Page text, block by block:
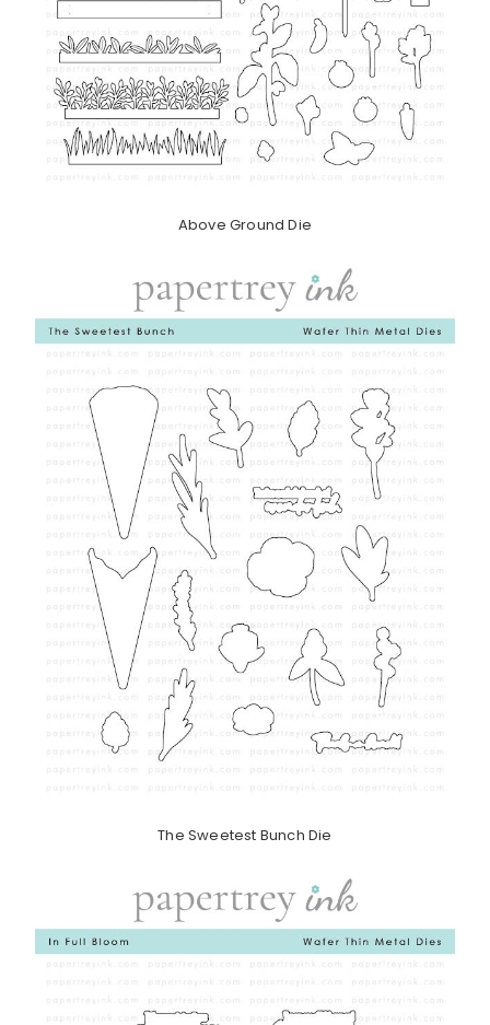
Above Ground Die
The Sweetest Bunch Die